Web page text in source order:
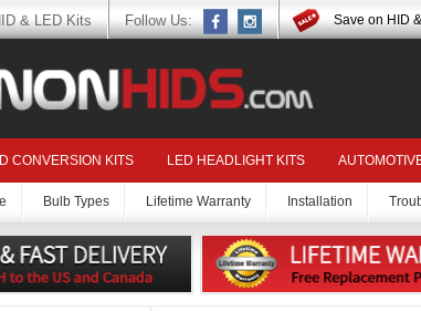
& LED Kits Follow Us: Save on HID
CONVERSION KITS LED HEADLIGHT KITS
Bulb Types Lifetime Warranty Installation